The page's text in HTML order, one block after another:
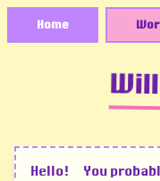
Home
Hello! You